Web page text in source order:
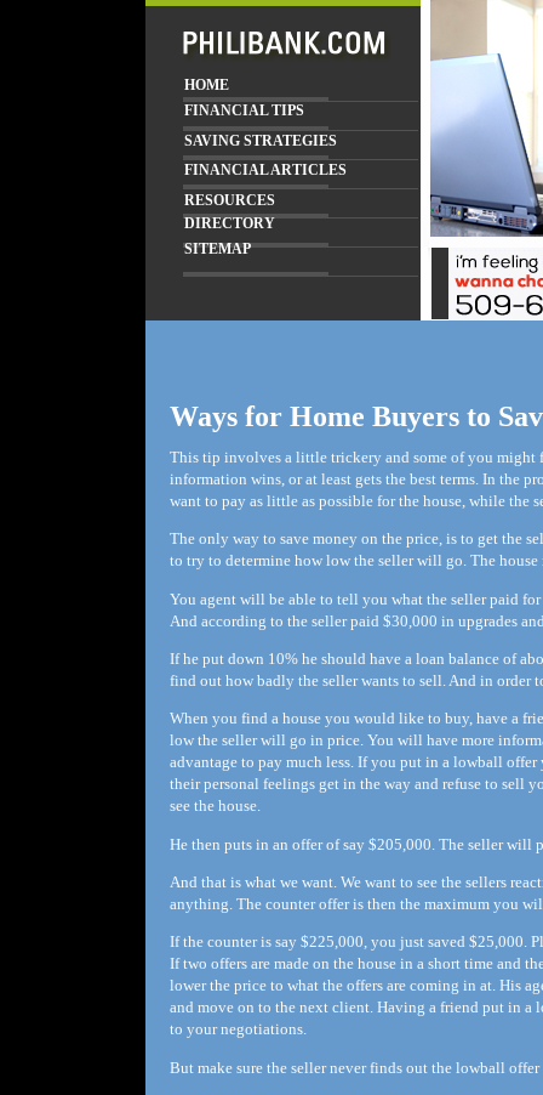
HOME
FINANCIAL TIPS
SAVING STRATEGIES
FINANCIAL ARTICLES
RESOURCES
DIRECTORY
SITEMAP
Ways for Home Buyers to
This tip involves a little trickery and some of you
information wins, or at least gets the best terms. In the
want to pay as little as possible for the house, while the
The only way to save money on the price, is to get the
to try to determine how low the seller will go. The
You agent will be able to tell you what the seller paid
And according to the seller paid $30,000 in upgrades
If he put down 10% he should have a loan balance of
find out how badly the seller wants to sell. And in order
When you find a house you would like to buy, have a
low the seller will go in price. You will have more
advantage to pay much less. If you put in a lowball
their personal feelings get in the way and refuse to sell
see the house.
He then puts in an offer of say $205,000. The seller
And that is what we want. We want to see the sellers
anything. The counter offer is then the maximum you
If the counter is say $225,000, you just saved $25,000.
If two offers are made on the house in a short time and
lower the price to what the offers are coming in at. His
and move on to the next client. Having a friend put in a
to your negotiations.
But make sure the seller never finds out the lowball offer